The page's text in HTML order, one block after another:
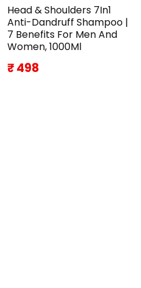
Head & Shoulders 7In1
Anti-Dandruff Shampoo |
7 Benefits For Men And
Women, 1000Ml
₹ 498